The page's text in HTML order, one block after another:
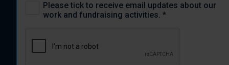
Please tick to receive email updates about our
work and fundraising activities. *